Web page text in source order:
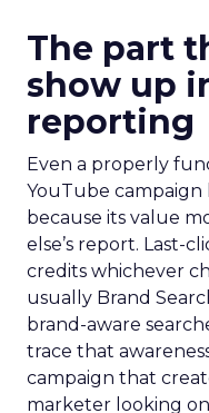
The part
show up
reporting
Even a properly
YouTube campaign
because its value
else’s report. Last-
credits whichever
usually Brand
brand-aware
trace that
campaign that
marketer looking